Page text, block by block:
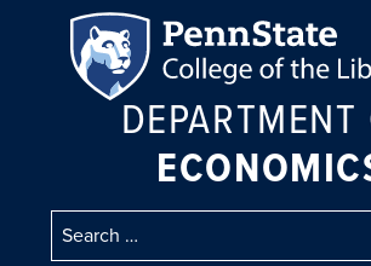
DEPARTMENT